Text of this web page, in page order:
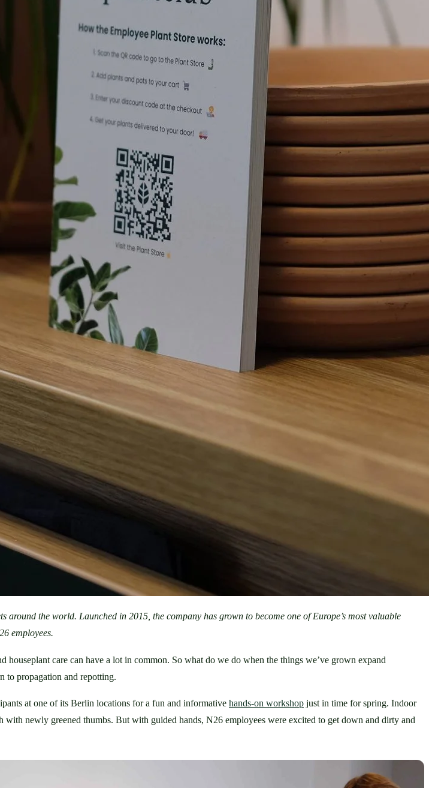
the world. Launched in 2015, the company has grown to become one of Europe’s most valuable
employees.
care can have a lot in common. So what do we do when the things we’ve grown expand
to propagation and repotting.
at one of its Berlin locations for a fun and informative hands-on workshop just in time for spring. Indoor
newly greened thumbs. But with guided hands, N26 employees were excited to get down and dirty and